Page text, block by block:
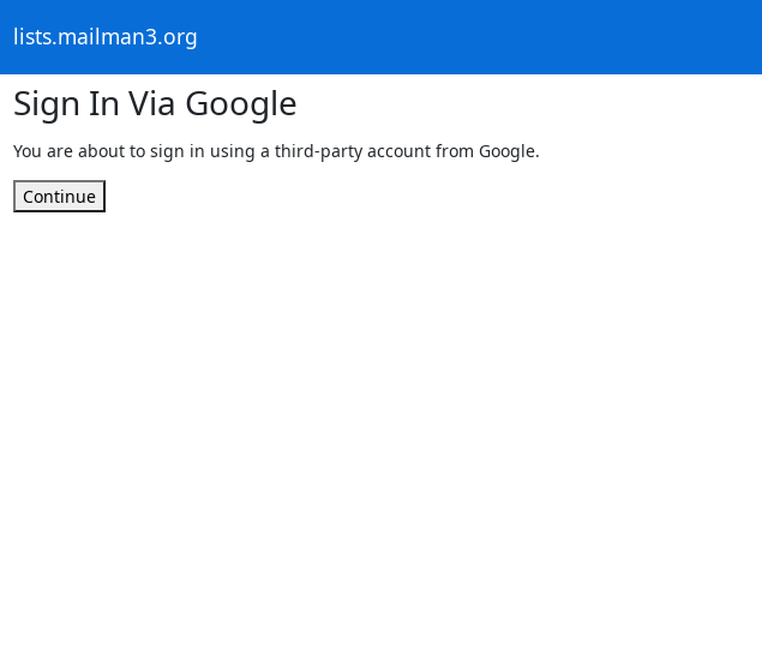
lists.mailman3.org
Sign In Via Google
You are about to sign in using a third-party account from Google.
Continue